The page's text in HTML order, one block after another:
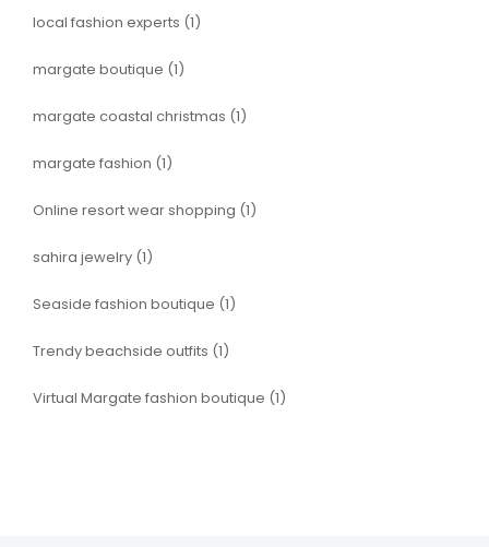
local fashion experts (1)
margate boutique (1)
margate coastal christmas (1)
margate fashion (1)
Online resort wear shopping (1)
sahira jewelry (1)
Seaside fashion boutique (1)
Trendy beachside outfits (1)
Virtual Margate fashion boutique (1)